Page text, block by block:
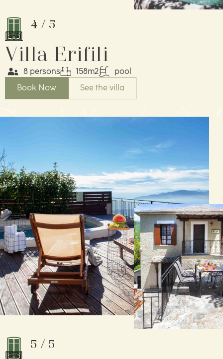
4 / 5
Villa Erifili
8 persons 158m2
pool
Book Now
See the villa
5 / 5